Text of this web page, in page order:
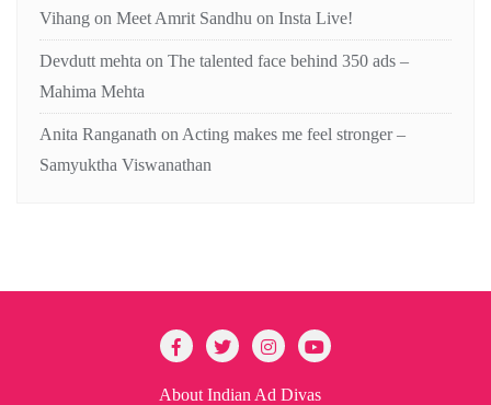
Vihang on Meet Amrit Sandhu on Insta Live!
Devdutt mehta on The talented face behind 350 ads –
Mahima Mehta
Anita Ranganath on Acting makes me feel stronger –
Samyuktha Viswanathan
About Indian Ad Divas